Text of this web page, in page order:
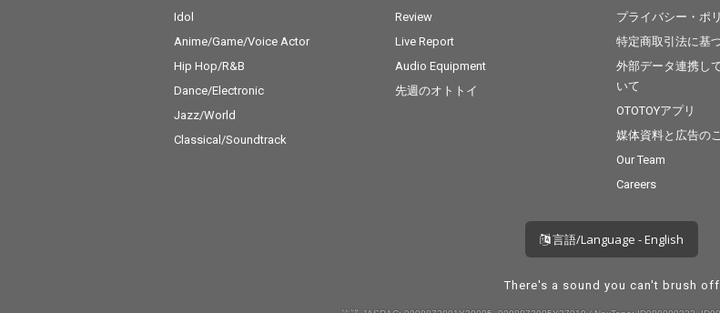
Idol
Anime/Game/Voice Actor
Hip Hop/R&B
Dance/Electronic
Jazz/World
Classical/Soundtrack
Review
Live Report
Audio Equipment
先週のオトトイ
プライバシー・ポ
特定商取引法に基
外部データ連携し
いて
OTOTOYアプリ
媒体資料と広告の
Our Team
Careers
言語/Language - English
There's a sound you can't brush off